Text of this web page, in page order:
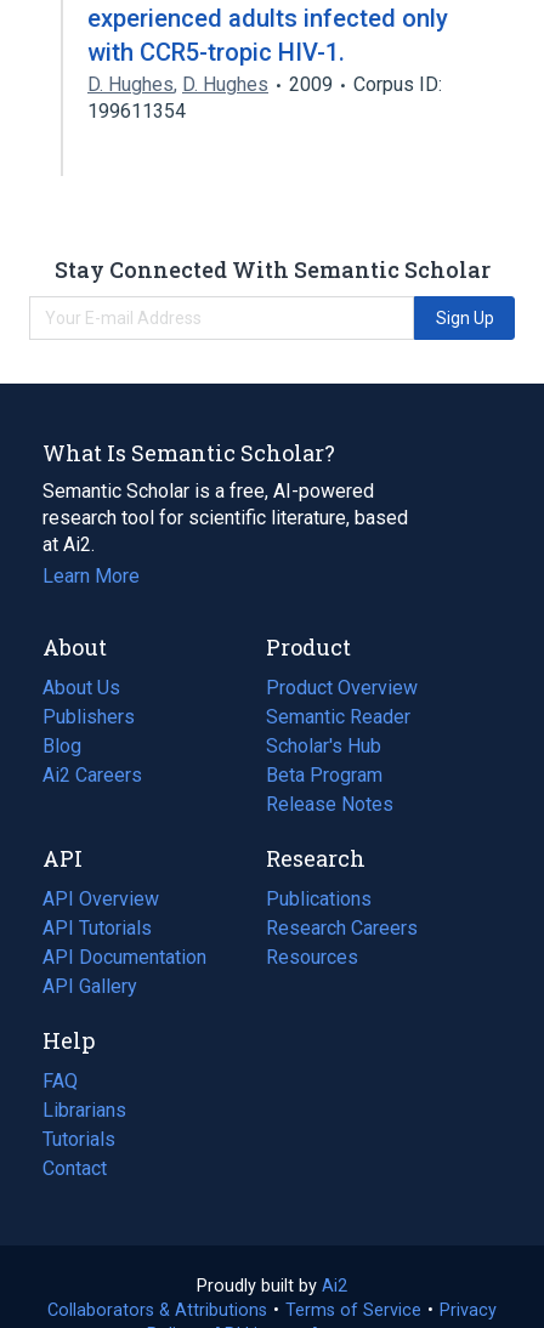
experienced adults infected only
with CCR5-tropic HIV-1.
D. Hughes, D. Hughes 2009
Corpus ID:
199611354
Stay Connected With Semantic Scholar
Sign Up
What Is Semantic Scholar?
Semantic Scholar is a free, AI-powered
research tool for scientific literature, based
at Ai2.
Learn More
About
About Us
Publishers
Blog
(opens
in
tab)
Ai2 Careers
(opens
new
tab)
Product
Product Overview
Semantic Reader
Scholar's Hub
Beta Program
Release Notes
API
API Overview
API Tutorials
API Documentation
(opens
in
new
tab)
API Gallery
Research
Publications
(opens
in
a
Research Careers
(opens
in
Resources
(opens
Help
FAQ
Librarians
Tutorials
Contact
Proudly built by Ai2
in
Collaborators & Attributions • Terms of Service (opens
• Privacy